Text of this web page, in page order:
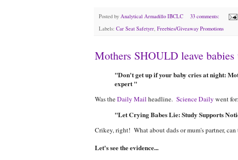
Posted by Analytical Armadillo IBCLC
33 comments:
Labels: Car Seat Safetyrr, Freebies/Giveaway Promotions
Mothers SHOULD leave babies
"Don't get up if your baby cries at night:
expert "
Was theDaily Mail headline. Science Daily went for:
"Let Crying Babes Lie: Study Supports
Crikey, right! What about dads or mum's partner,
Let's see the evidence...